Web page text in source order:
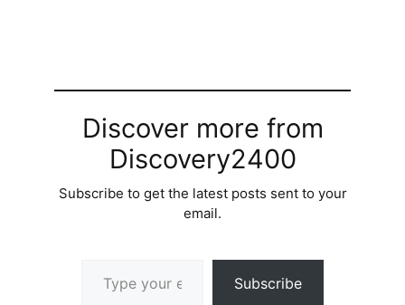
Discover more from
Discovery2400
Subscribe to get the latest posts sent to your
email.
Subscribe